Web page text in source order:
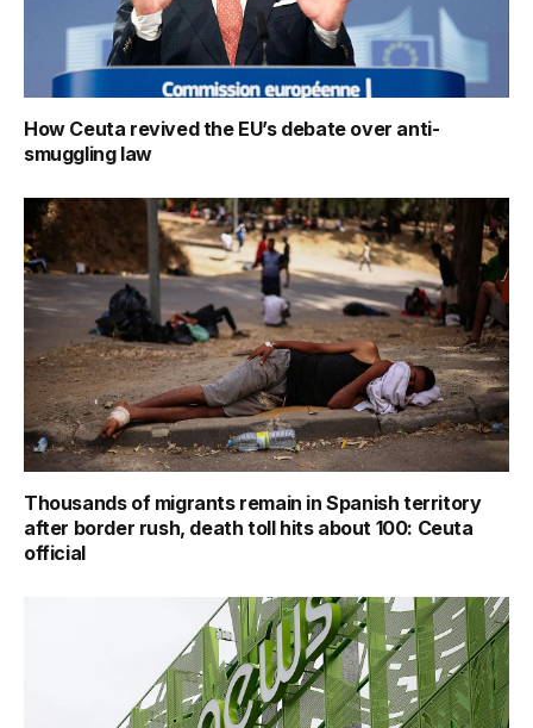
How Ceuta revived the EU’s debate over anti-
smuggling law
Thousands of migrants remain in Spanish territory
after border rush, death toll hits about 100: Ceuta
official